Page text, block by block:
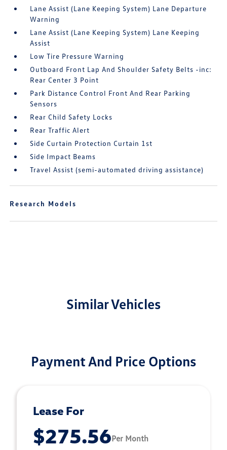
Lane Assist (Lane Keeping System) Lane Departure
Warning
Lane Assist (Lane Keeping System) Lane Keeping
Assist
Low Tire Pressure Warning
Outboard Front Lap And Shoulder Safety Belts -inc:
Rear Center 3 Point
Park Distance Control Front And Rear Parking
Sensors
Rear Child Safety Locks
Rear Traffic Alert
Side Curtain Protection Curtain 1st
Side Impact Beams
Travel Assist (semi-automated driving assistance)
Research Models
Similar Vehicles
Payment And Price Options
Lease For
$275.56Per Month